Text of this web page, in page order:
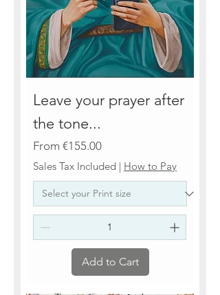
Leave your prayer after
the tone...
From €155.00
Sale Price
Sales Tax Included | How to Pay
Add to Cart